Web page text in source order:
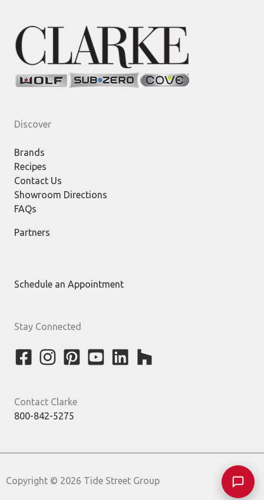
Discover
Brands
Recipes
Contact Us
Showroom Directions
FAQs
Partners
Schedule an Appointment
Stay Connected
Contact Clarke
800-842-5275
Copyright © 2026 Tide Street Group